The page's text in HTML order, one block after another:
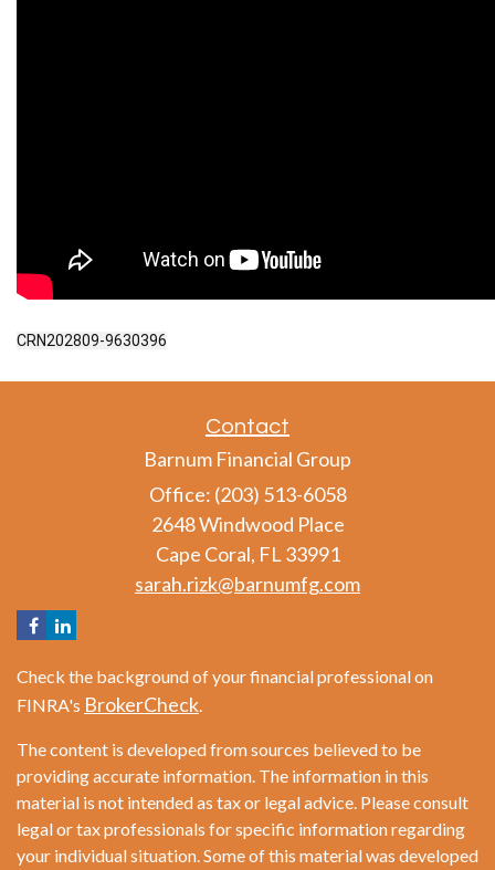
CRN202809-9630396
Contact
Barnum Financial Group
Office: (203) 513-6058
2648 Windwood Place
Cape Coral, FL 33991
sarah.rizk@barnumfg.com
Check the background of your financial professional on
FINRA's BrokerCheck.
The content is developed from sources believed to be
providing accurate information. The information in this
material is not intended as tax or legal advice. Please consult
legal or tax professionals for specific information regarding
your individual situation. Some of this material was developed